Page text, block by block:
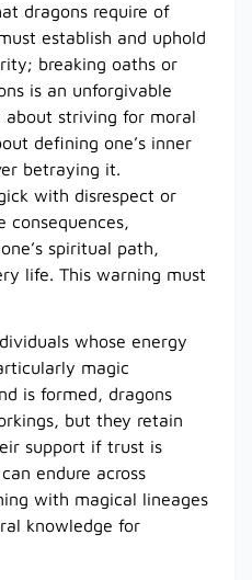
dragons require of
establish and uphold
breaking oaths or
is an unforgivable
about striving for moral
defining one’s inner
betraying it.
with disrespect or
consequences,
spiritual path,
life. This warning must
whose energy
magic
is formed, dragons
but they retain
support if trust is
endure across
with magical lineages
knowledge for